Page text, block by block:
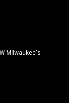
Milwaukee's